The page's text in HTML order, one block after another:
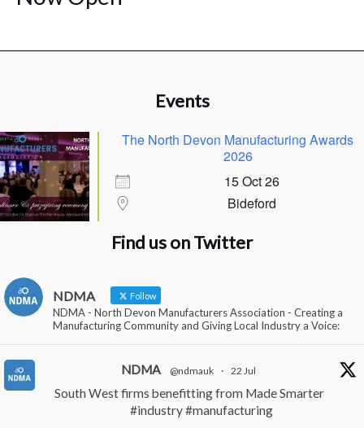
Events
The North Devon Manufacturing Awards
2026
15 Oct 26
Bideford
Find us on Twitter
NDMA Follow
NDMA - North Devon Manufacturers Association - Creating a
Manufacturing Community and Giving Local Industry a Voice:
NDMA @ndmauk · 22 Jul
South West firms benefitting from Made Smarter
#industry#manufacturing